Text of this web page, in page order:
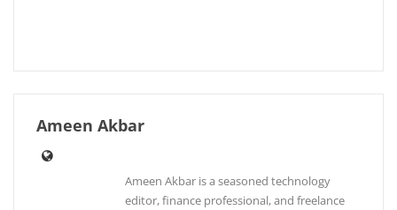
Ameen Akbar
Ameen Akbar is a seasoned technology
editor, finance professional, and freelance